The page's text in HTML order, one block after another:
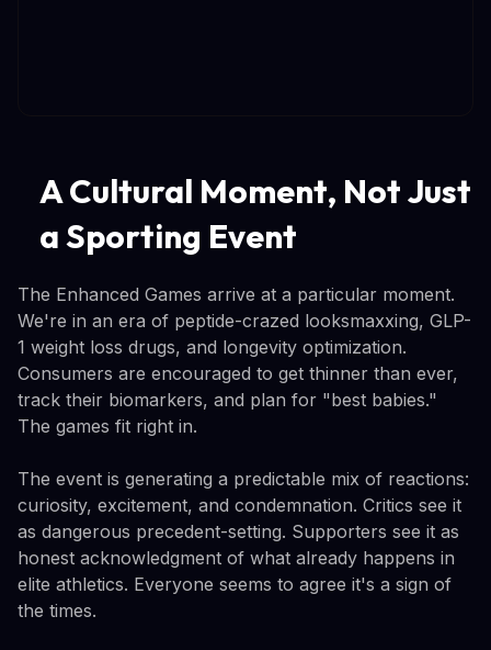
A Cultural Moment, Not Just
a Sporting Event
The Enhanced Games arrive at a particular moment.
We're in an era of peptide-crazed looksmaxxing, GLP-
1 weight loss drugs, and longevity optimization.
Consumers are encouraged to get thinner than ever,
track their biomarkers, and plan for "best babies."
The games fit right in.
The event is generating a predictable mix of reactions:
curiosity, excitement, and condemnation. Critics see it
as dangerous precedent-setting. Supporters see it as
honest acknowledgment of what already happens in
elite athletics. Everyone seems to agree it's a sign of
the times.